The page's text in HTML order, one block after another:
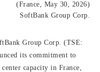
(France, May 30, 2026)
SoftBank Group Corp.
Group Corp. (TSE:
its commitment to
capacity in France,